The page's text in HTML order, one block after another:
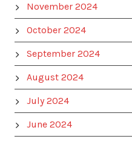
November 2024
October 2024
September 2024
August 2024
July 2024
June 2024